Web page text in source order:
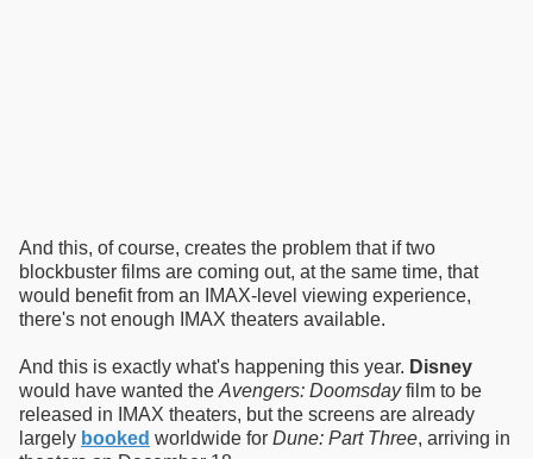
And this, of course, creates the problem that if two
blockbuster films are coming out, at the same time, that
would benefit from an IMAX-level viewing experience,
there's not enough IMAX theaters available.
And this is exactly what's happening this year. Disney
would have wanted the Avengers: Doomsdayfilm to be
released in IMAX theaters, but the screens are already
largely booked worldwide for Dune: Part Three, arriving in